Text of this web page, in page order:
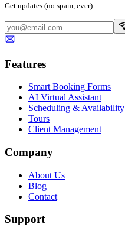
Get updates (no spam, ever)
Features
Smart Booking Forms
AI Virtual Assistant
Scheduling & Availability
Tours
Client Management
Company
About Us
Blog
Contact
Support